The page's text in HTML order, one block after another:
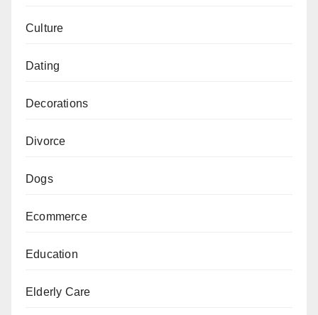
Culture
Dating
Decorations
Divorce
Dogs
Ecommerce
Education
Elderly Care